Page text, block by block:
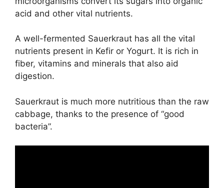
acid and other vital nutrients.
A well-fermented Sauerkraut has all the vital
nutrients present in Kefir or Yogurt. It is rich in
fiber, vitamins and minerals that also aid
digestion.
Sauerkraut is much more nutritious than the raw
cabbage, thanks to the presence of “good
bacteria”.